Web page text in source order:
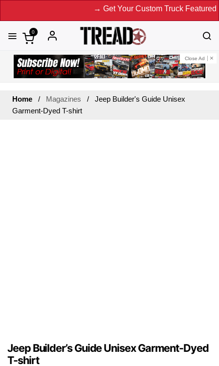
→ Get Your Custom Truck Featured
0
Close Ad
Home Magazines
Jeep Builder's Guide Unisex
Garment-Dyed T-shirt
Jeep Builder’s Guide Unisex Garment-Dyed
T-shirt